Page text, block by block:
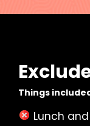
Things
Lunch